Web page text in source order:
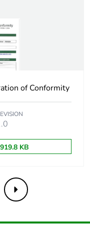
of Conformity
KB
Next